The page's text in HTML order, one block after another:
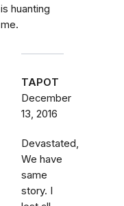
is huanting
me.
TAPOT
December
13, 2016
Devastated,
We have
same
story. I